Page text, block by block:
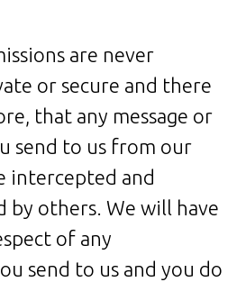
are never
or secure and there
that any message or
send to us from our
intercepted and
by others. We will have
of any
send to us and you do